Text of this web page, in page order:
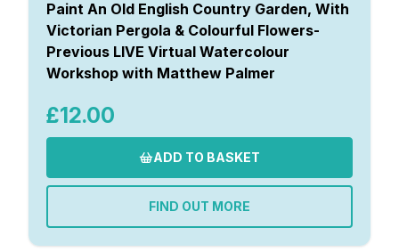
Paint An Old English Country Garden, With
Victorian Pergola & Colourful Flowers-
Previous LIVE Virtual Watercolour
Workshop with Matthew Palmer
£12.00
ADD TO BASKET
FIND OUT MORE